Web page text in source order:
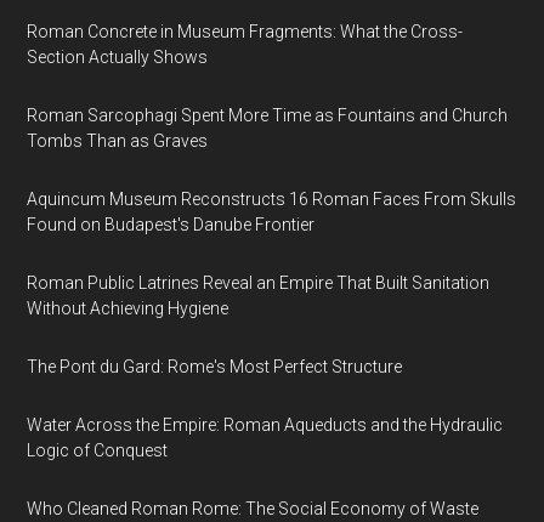
Roman Concrete in Museum Fragments: What the Cross-
Section Actually Shows
Roman Sarcophagi Spent More Time as Fountains and Church
Tombs Than as Graves
Aquincum Museum Reconstructs 16 Roman Faces From Skulls
Found on Budapest's Danube Frontier
Roman Public Latrines Reveal an Empire That Built Sanitation
Without Achieving Hygiene
The Pont du Gard: Rome's Most Perfect Structure
Water Across the Empire: Roman Aqueducts and the Hydraulic
Logic of Conquest
Who Cleaned Roman Rome: The Social Economy of Waste